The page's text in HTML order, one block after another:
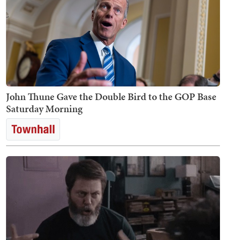
John Thune Gave the Double Bird to the GOP Base
Saturday Morning